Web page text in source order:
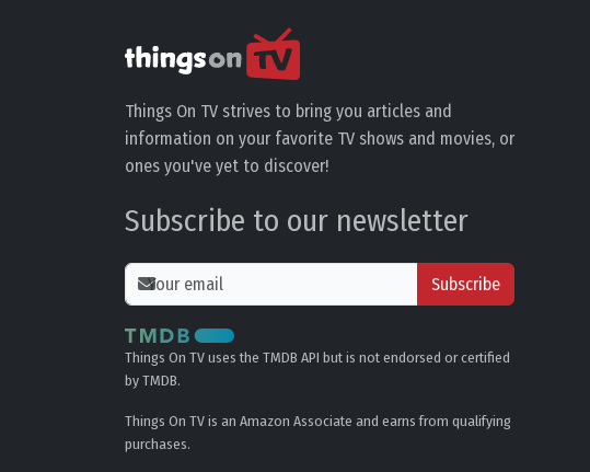
Things On TV strives to bring you articles and
information on your favorite TV shows and movies, or
ones you've yet to discover!
Subscribe to our newsletter
Subscribe
Things On TV uses the TMDB API but is not endorsed or certified
by TMDB.
Things On TV is an Amazon Associate and earns from qualifying
purchases.